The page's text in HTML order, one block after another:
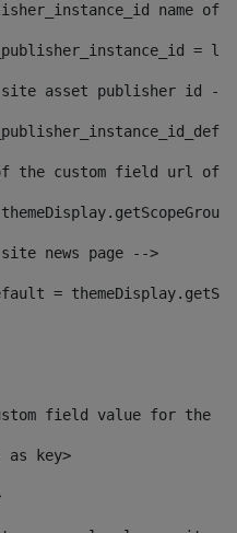
=
site asset publisher id --
of the custom field url of
news page -->
=
field value for the
as key>